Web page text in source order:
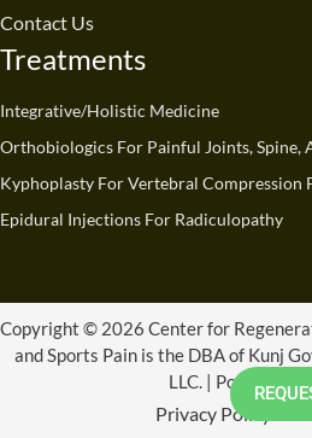
Contact Us
Treatments
Integrative/Holistic Medicine
Orthobiologics For Painful Joints, Spine,
Kyphoplasty For Vertebral Compression
Epidural Injections For Radiculopathy
Copyright © 2026 Center for
and Sports Pain is the DBA of Kunj
LLC. | Powered by
Privacy Policy